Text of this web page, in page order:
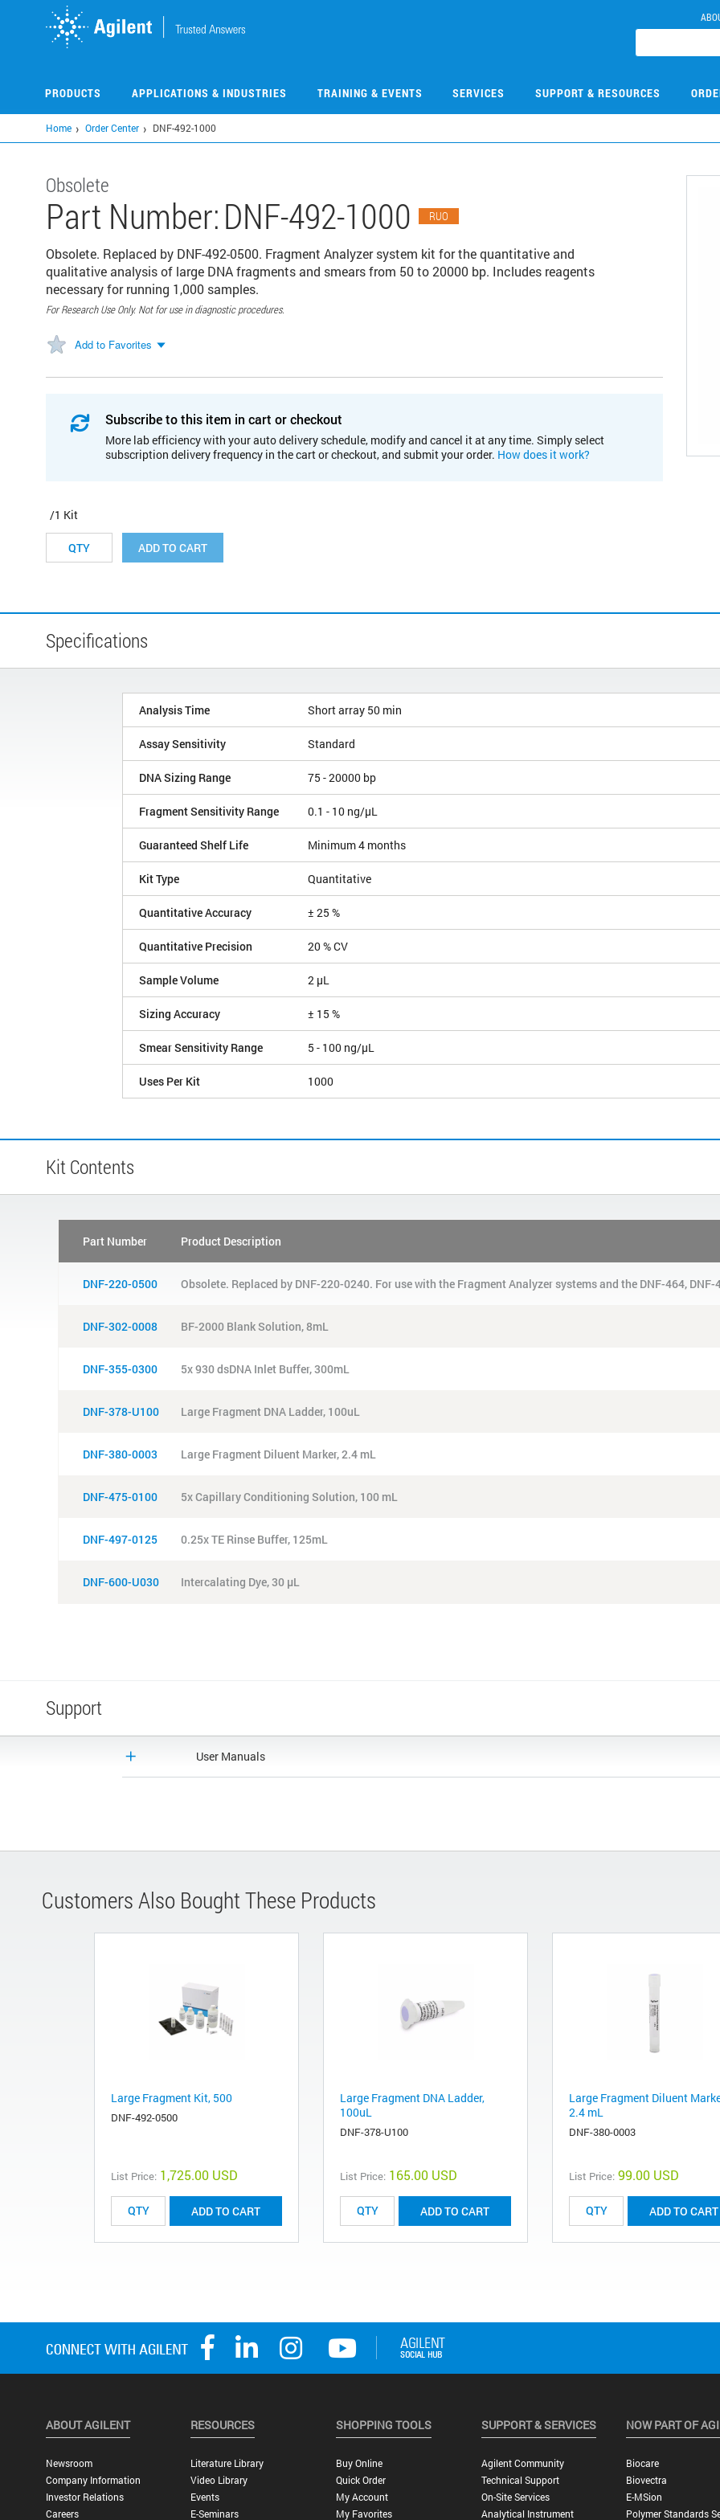
PRODUCTS APPLICATIONS & INDUSTRIES TRAINING & EVENTS SERVICES SUPPORT & RESOURCES
Home Order Center DNF-492-1000
Obsolete
Part Number:DNF-492-1000 RUO
Obsolete. Replaced by DNF-492-0500. Fragment Analyzer system kit for the quantitative and
qualitative analysis of large DNA fragments and smears from 50 to 20000 bp. Includes reagents
necessary for running 1,000 samples.
For Research Use Only. Not for use in diagnostic procedures.
Add to Favorites
Subscribe to this item in cart or checkout
More lab efficiency with your auto delivery schedule, modify and cancel it at any time. Simply select
subscription delivery frequency in the cart or checkout, and submit your order. How does it work?
/1 Kit
ADD TO CART
Specifications
Analysis Time Short array 50 min
Assay Sensitivity Standard
DNA Sizing Range 75 - 20000 bp
Fragment Sensitivity Range 0.1 - 10 ng/µL
Guaranteed Shelf Life Minimum 4 months
Kit Type Quantitative
Quantitative Accuracy ± 25 %
Quantitative Precision 20 % CV
Sample Volume 2 µL
Sizing Accuracy ± 15 %
Smear Sensitivity Range 5 - 100 ng/µL
Uses Per Kit 1000
Kit Contents
Part Number Product Description
DNF-220-0500 Obsolete. Replaced by DNF-220-0240. For use with the Fragment Analyzer systems and the DNF-464,
DNF-302-0008 BF-2000 Blank Solution, 8mL
DNF-355-0300 5x 930 dsDNA Inlet Buffer, 300mL
DNF-378-U100 Large Fragment DNA Ladder, 100uL
DNF-380-0003 Large Fragment Diluent Marker, 2.4 mL
DNF-475-0100 5x Capillary Conditioning Solution, 100 mL
DNF-497-0125 0.25x TE Rinse Buffer, 125mL
DNF-600-U030 Intercalating Dye, 30 µL
Support
User Manuals
Customers Also Bought These Products
Large Fragment Kit, 500
DNF-492-0500
List Price: 1,725.00 USD
ADD TO CART
Large Fragment DNA Ladder,
100uL
DNF-378-U100
List Price: 165.00 USD
ADD TO CART
Large Fragment Diluent
2.4 mL
DNF-380-0003
List Price: 99.00 USD
ADD TO CART
ABOUT AGILENT
Newsroom
Company Information
Investor Relations
Careers
RESOURCES
Literature Library
Video Library
Events
E-Seminars
SHOPPING TOOLS
Buy Online
Quick Order
My Account
My Favorites
SUPPORT & SERVICES
Agilent Community
Technical Support
On-Site Services
Analytical Instrument
NOW PART OF
Biocare
Biovectra
E-MSion
Polymer Standards